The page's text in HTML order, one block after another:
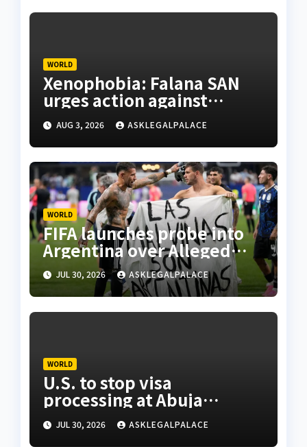
WORLD
Xenophobia: Falana SAN
urges action against
S’African firms in Nigeria
AUG 3, 2026 ASKLEGALPALACE
WORLD
FIFA launches probe into
Argentina over Alleged
W’Cup misconduct
JUL 30, 2026 ASKLEGALPALACE
WORLD
U.S. to stop visa
processing at Abuja
embassy, 24 other African
missions
JUL 30, 2026 ASKLEGALPALACE